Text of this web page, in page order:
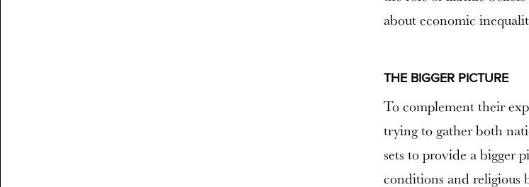
about economic
THE BIGGER PICTURE
To complement their
trying to gather both
sets to provide a bigger
conditions and religious